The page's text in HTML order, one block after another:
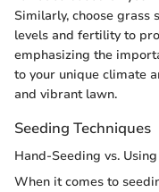
Similarly, choose grass
levels and fertility to
emphasizing the
to your unique climate
and vibrant lawn.
Seeding Techniques
Hand-Seeding vs.
When it comes to